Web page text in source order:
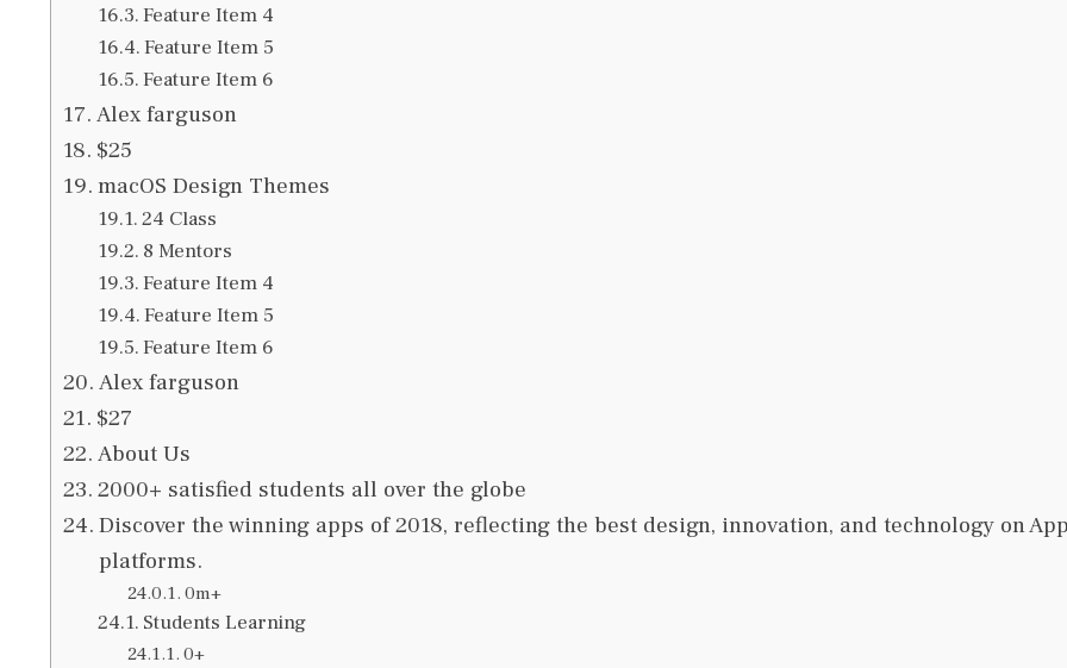
Feature Item 4
Feature Item 5
Feature Item 6
Alex farguson
$25
macOS Design Themes
24 Class
8 Mentors
Feature Item 4
Feature Item 5
Feature Item 6
Alex farguson
$27
About Us
2000+ satisfied students all over the globe
Discover the winning apps of 2018, reflecting the best design, innovation, and technology on
platforms.
0m+
Students Learning
0+